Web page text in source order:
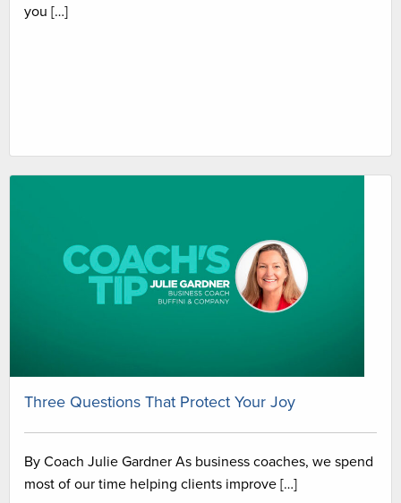
you […]
Three Questions That Protect Your Joy
By Coach Julie Gardner As business coaches, we spend
most of our time helping clients improve […]